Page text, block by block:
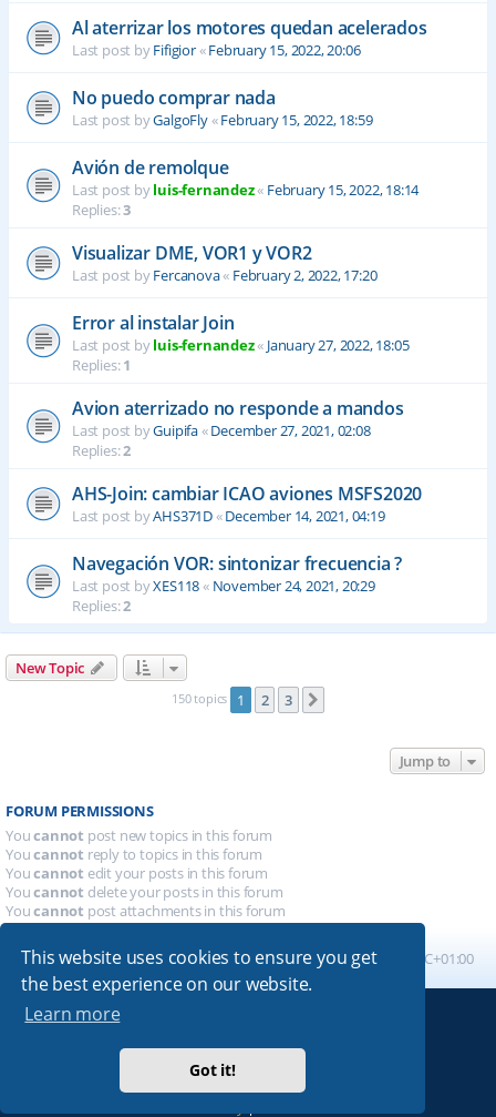
This website uses cookies to ensure you get
the best experience on our website.
Learn more
Got it!
Al aterrizar los motores quedan acelerados
Last post byFifigior«February 15, 2022, 20:06
No puedo comprar nada
Last post byGalgoFly«February 15, 2022, 18:59
Avión de remolque
Last post byluis-fernandez« February 15, 2022, 18:14
Replies:3
Visualizar DME, VOR1 y VOR2
Last post byFercanova« February 2, 2022, 17:20
Error al instalar Join
Last post byluis-fernandez« January 27, 2022, 18:05
Replies:1
Avion aterrizado no responde a mandos
Last post byGuipifa«December 27, 2021, 02:08
Replies:2
AHS-Join: cambiar ICAO aviones MSFS2020
Last post byAHS371D«December 14, 2021, 04:19
Navegación VOR: sintonizar frecuencia ?
Last post byXES118« November 24, 2021, 20:29
Replies:2
New Topic
150 topics 1 2 3
Jump to
FORUM PERMISSIONS
Youcannot post new topics in this forum
Youcannot reply to topics in this forum
Youcannot edit your posts in this forum
Youcannot delete your posts in this forum
Youcannot post attachments in this forum
Board index All times are UTC+01:00
Absolution style by
Premium phpBB Styles